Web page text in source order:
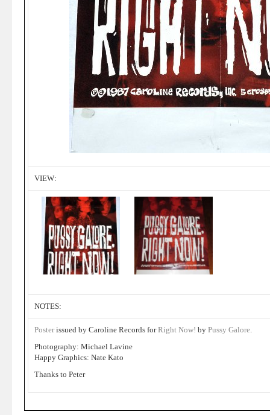
VIEW:
NOTES:
Posterissued by Caroline Records forRight Now! by Pussy Galore.
Photography: Michael Lavine
Happy Graphics: Nate Kato
Thanks to Peter